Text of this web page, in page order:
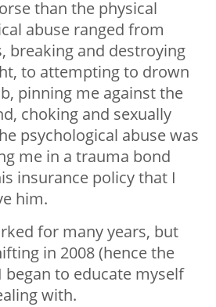
than the physical
abuse ranged from
breaking and destroying
to attempting to drown
pinning me against the
choking and sexually
psychological abuse was
me in a trauma bond
insurance policy that I
him.
for many years, but
in 2008 (hence the
began to educate myself
with.